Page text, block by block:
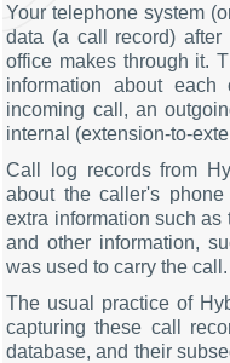
Your telephone system
data (a call record)
office makes through it.
information about
incoming call, an
internal (extension-to-
Call log records from
about the caller's
extra information such as
and other information,
was used to carry the call.
The usual practice of
capturing these call
database, and their